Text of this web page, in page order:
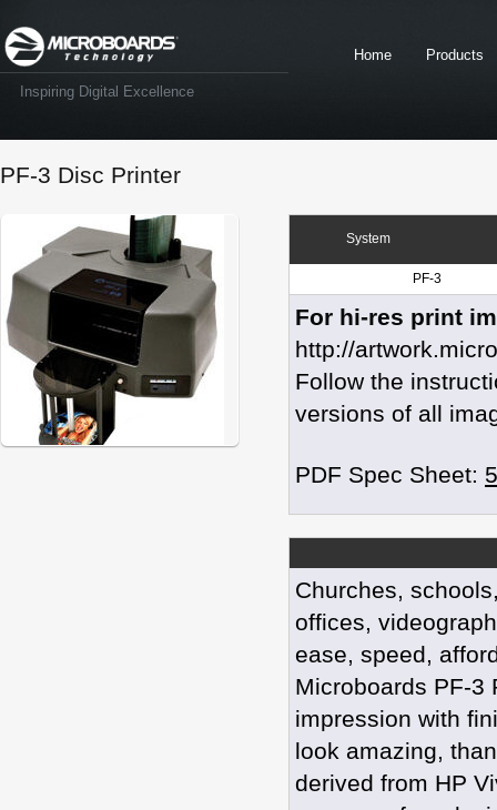
Inspiring Digital Excellence
Home Products
PF-3 Disc Printer
System
PF-3
For hi-res print
http://
Follow the
versions of all
PDF Spec Sheet:
Churches,
offices,
ease, speed,
Microboards PF-3
impression with
look amazing,
derived from HP